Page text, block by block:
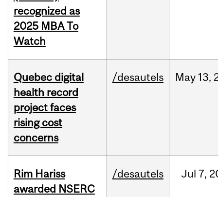
recognized as
2025 MBA To
Watch
Quebec digital
health record
project faces
rising cost
concerns
/desautels May 13,
Rim Hariss
awarded NSERC
/desautels Jul 7,